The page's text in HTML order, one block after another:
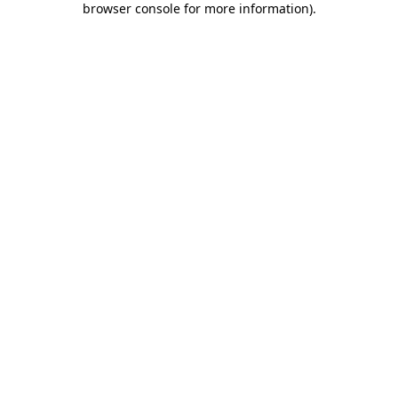
browser console for more information).